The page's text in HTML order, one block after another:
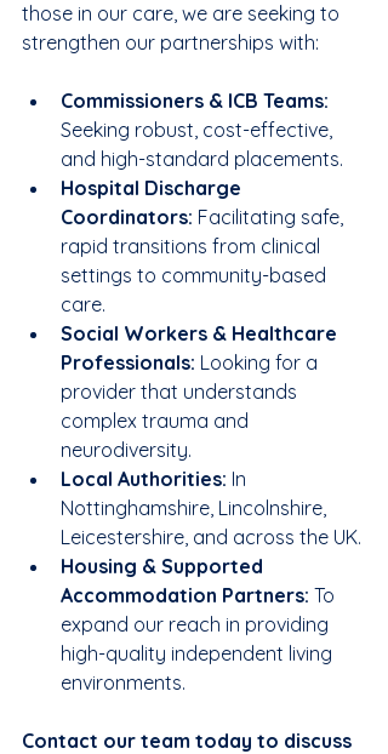
those in our care, we are seeking to
strengthen our partnerships with:
Commissioners & ICB Teams:
Seeking robust, cost-effective,
and high-standard placements.
Hospital Discharge
Coordinators: Facilitating safe,
rapid transitions from clinical
settings to community-based
care.
Social Workers & Healthcare
Professionals: Looking for a
provider that understands
complex trauma and
neurodiversity.
Local Authorities: In
Nottinghamshire, Lincolnshire,
Leicestershire, and across the UK.
Housing & Supported
Accommodation Partners: To
expand our reach in providing
high-quality independent living
environments.
Contact our team today to discuss